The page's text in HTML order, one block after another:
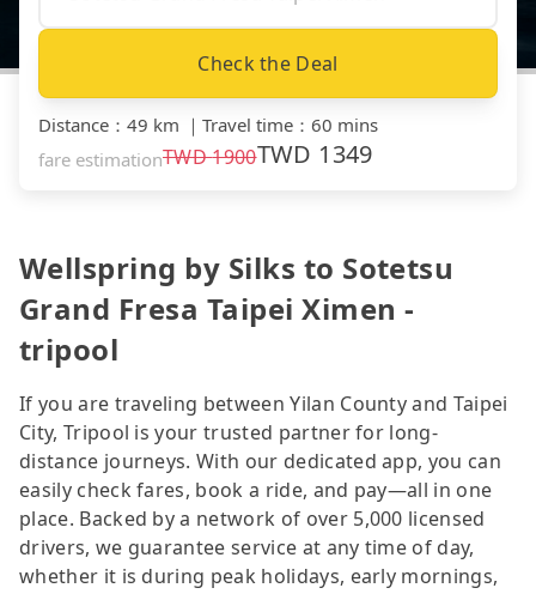
Check the Deal
Distance ： 49 km ｜ Travel time ： 60 mins
fare estimationTWD1900TWD 1349
Wellspring by Silks to Sotetsu
Grand Fresa Taipei Ximen -
tripool
If you are traveling between Yilan County and Taipei
City, Tripool is your trusted partner for long-
distance journeys. With our dedicated app, you can
easily check fares, book a ride, and pay—all in one
place. Backed by a network of over 5,000 licensed
drivers, we guarantee service at any time of day,
whether it is during peak holidays, early mornings,